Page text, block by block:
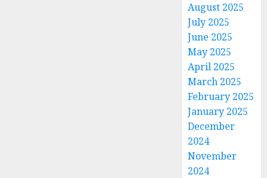
August 2025
July 2025
June 2025
May 2025
April 2025
March 2025
February 2025
January 2025
December
2024
November
2024